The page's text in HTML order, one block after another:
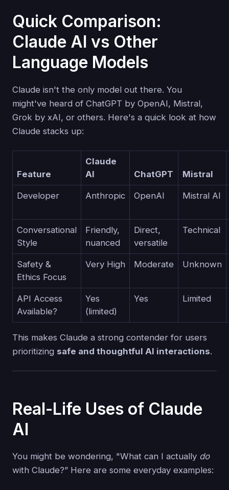
Quick Comparison:
Claude AI vs Other
Language Models
Claude isn't the only model out there. You
might've heard of ChatGPT by OpenAI, Mistral,
Grok by xAI, or others. Here's a quick look at how
Claude stacks up:
Feature
Claude
AI
ChatGPT Mistral
Developer Anthropic OpenAI Mistral AI
Conversational
Style
Friendly,
nuanced
Direct,
versatile
Technical
Safety &
Ethics Focus
Very High Moderate Unknown
API Access
Available?
Yes
(limited)
Yes Limited
This makes Claude a strong contender for users
prioritizing safe and thoughtful AI interactions.
Real-Life Uses of Claude
AI
You might be wondering, "What can I actually do
with Claude?” Here are some everyday examples: